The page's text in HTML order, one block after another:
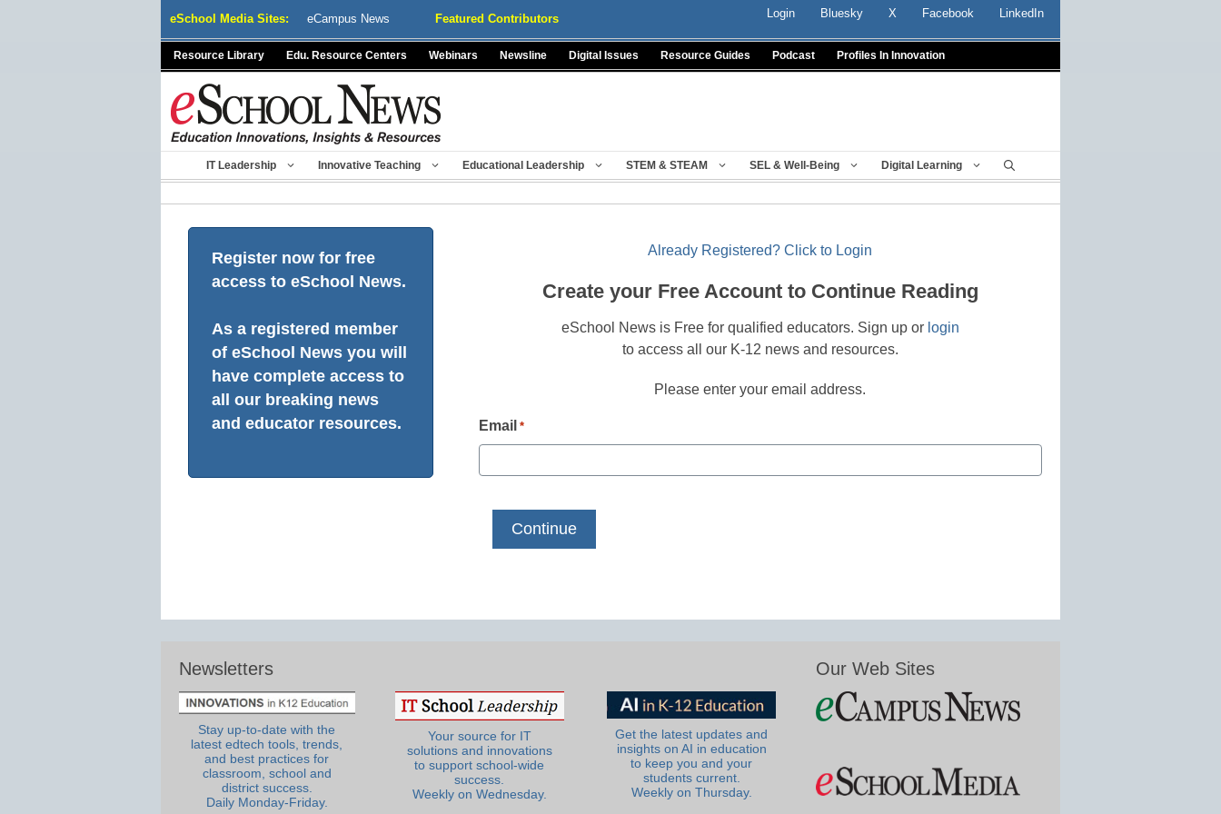
eSchool Media Sites: eCampus News Featured Contributors Login Bluesky X Facebook LinkedIn
Resource Library Edu. Resource Centers Webinars Newsline Digital Issues Resource Guides Podcast Profiles In Innovation
IT Leadership Innovative Teaching Educational Leadership STEM & STEAM SEL & Well-Being Digital Learning
Register now for free
access to eSchool News.
As a registered member
of eSchool News you will
have complete access to
all our breaking news
and educator resources.
Already Registered? Click to Login
Create your Free Account to Continue Reading
eSchool News is Free for qualified educators. Sign up or login
to access all our K-12 news and resources.
Please enter your email address.
Email *
Newsletters
Stay up-to-date with the
latest edtech tools, trends,
and best practices for
classroom, school and
district success.
Daily Monday-Friday.
Your source for IT
solutions and innovations
to support school-wide
success.
Weekly on Wednesday.
Get the latest updates and
insights on AI in education
to keep you and your
students current.
Weekly on Thursday.
Our Web Sites